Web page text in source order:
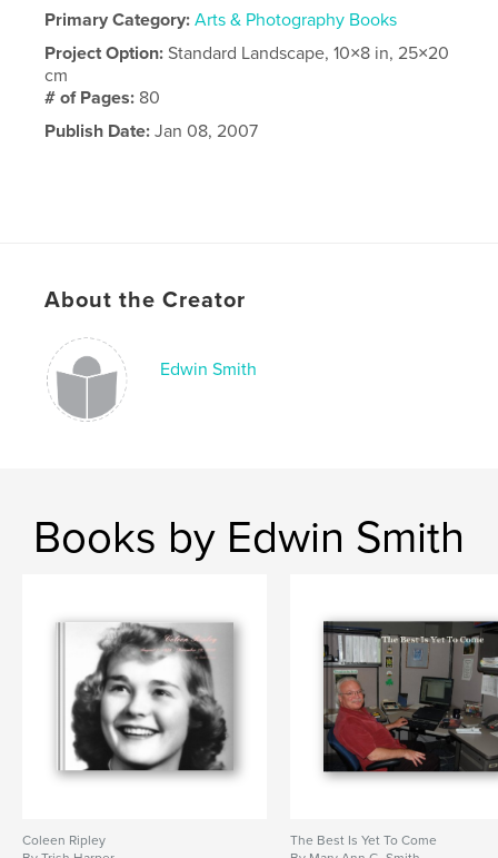
Primary Category: Arts & Photography Books
Project Option:Standard Landscape, 10×8 in, 25×20
cm
# of Pages: 80
Publish Date: Jan 08, 2007
About the Creator
Edwin Smith
Books by Edwin Smith
Coleen Ripley
The Best Is Yet To Come